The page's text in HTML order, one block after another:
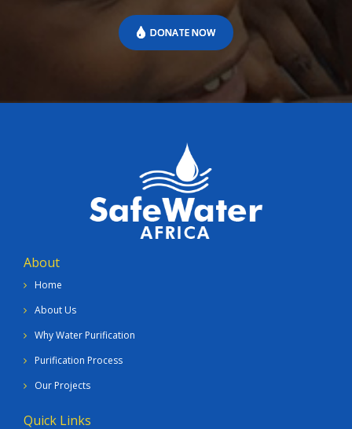
DONATE NOW
About
Home
About Us
Why Water Purification
Purification Process
Our Projects
Quick Links